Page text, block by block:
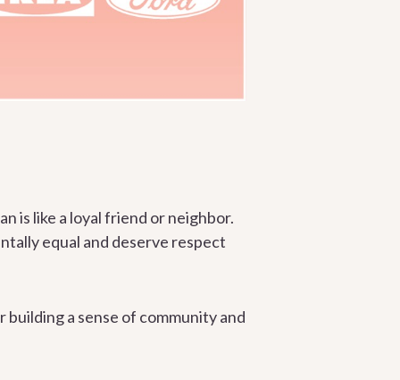
is like a loyal friend or neighbor.
equal and deserve respect
a sense of community and